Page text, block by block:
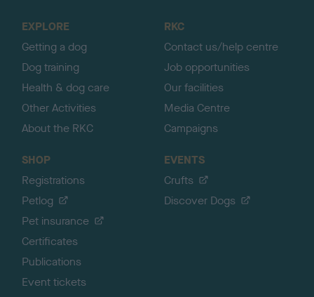
EXPLORE
Getting a dog
Dog training
Health & dog care
Other Activities
About the RKC
RKC
Contact us/help centre
Job opportunities
Our facilities
Media Centre
Campaigns
SHOP
Registrations
Petlog
Pet insurance
Certificates
Publications
Event tickets
EVENTS
Crufts
Discover Dogs